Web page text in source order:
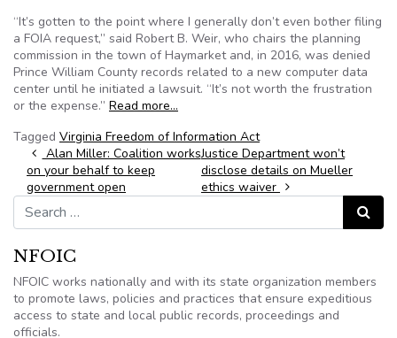
“It’s gotten to the point where I generally don’t even bother filing
a FOIA request,” said Robert B. Weir, who chairs the planning
commission in the town of Haymarket and, in 2016, was denied
Prince William County records related to a new computer data
center until he initiated a lawsuit. “It’s not worth the frustration
or the expense.” Read more…
Tagged Virginia Freedom of Information Act
Post navigation
Alan Miller: Coalition works
on your behalf to keep
government open
Justice Department won’t
disclose details on Mueller
ethics waiver
Search for:
Search
NFOIC
NFOIC works nationally and with its state organization members
to promote laws, policies and practices that ensure expeditious
access to state and local public records, proceedings and
officials.